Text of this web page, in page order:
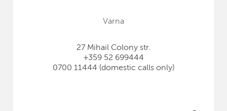
Varna
27 Mihail Colony str.
+359 52 699444
0700 11444 (domestic calls only)